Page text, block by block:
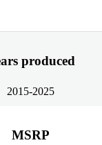
produced
2015-2025
MSRP